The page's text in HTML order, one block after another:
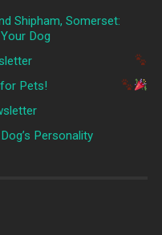
Shipham, Somerset:
Dog
Pets!
Personality